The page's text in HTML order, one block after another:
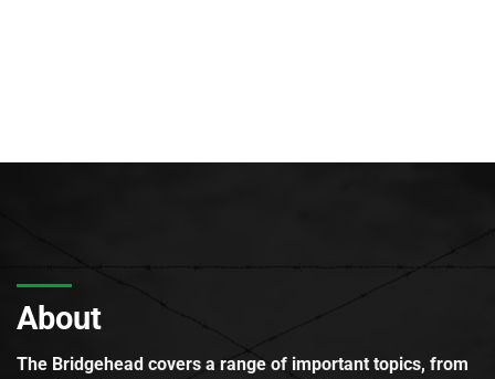
About
The Bridgehead covers a range of important topics, from